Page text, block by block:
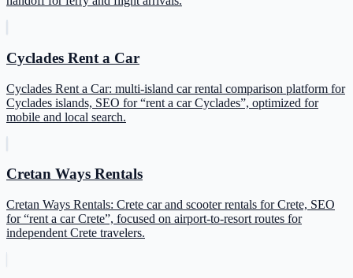
Cyclades Rent a Car
Cyclades Rent a Car: multi-island car rental comparison platform for
Cyclades islands, SEO for “rent a car Cyclades”, optimized for
mobile and local search.
Cretan Ways Rentals
Cretan Ways Rentals: Crete car and scooter rentals for Crete, SEO
for “rent a car Crete”, focused on airport-to-resort routes for
independent Crete travelers.